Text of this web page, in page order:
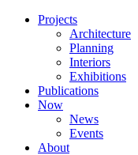
Projects
Architecture
Planning
Interiors
Exhibitions
Publications
Now
News
Events
About